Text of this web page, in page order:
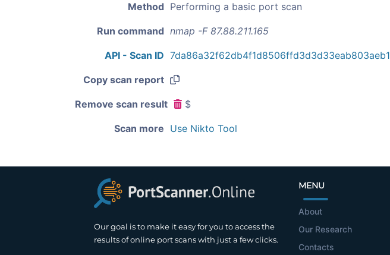
Method Performing a basic port scan
Run command nmap -F 87.88.211.165
API - Scan ID 7da86a32f62db4f1d8506ffd3d3d33eab803aeb1
Copy scan report
Remove scan result $
Scan more Use Nikto Tool
Our goal is to make it easy for you to access the
results of online port scans with just a few clicks.
MENU
About
Our Research
Contacts